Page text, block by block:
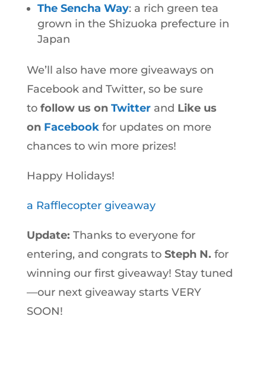
The Sencha Way: a rich green tea
grown in the Shizuoka prefecture in
Japan
We’ll also have more giveaways on
Facebook and Twitter, so be sure
to follow us on Twitterand Like us
on Facebookfor updates on more
chances to win more prizes!
Happy Holidays!
a Rafflecopter giveaway
Update: Thanks to everyone for
entering, and congrats to Steph N. for
winning our first giveaway! Stay tuned
—our next giveaway starts VERY
SOON!